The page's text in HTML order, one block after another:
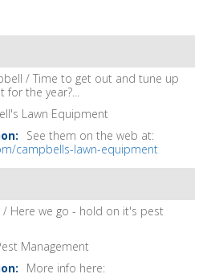
/ Time to get out and tune up
the year?...
Lawn Equipment
See them on the web at:
campbells-lawn-equipment
Here we go - hold on it's pest
Management
More info here: